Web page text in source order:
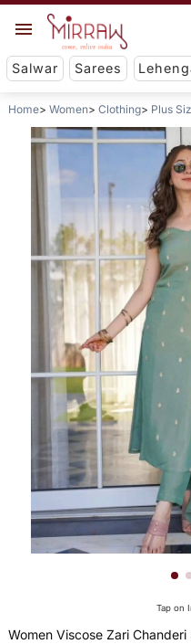
Salwar Sarees
Home Women Clothing Plus
Tap on
Women Viscose Zari